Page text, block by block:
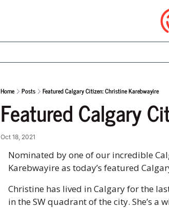
Home Posts Featured Calgary Citizen: Christine Karebwayire
Featured Calgary
Oct 18, 2021
Nominated by one of our incredible
Karebwayire as today’s featured
Christine has lived in Calgary for the
in the SW quadrant of the city. She’s a